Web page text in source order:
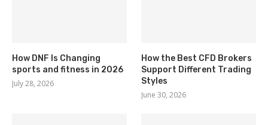
How DNF Is Changing
sports and fitness in 2026
July 28, 2026
How the Best CFD Brokers
Support Different Trading
Styles
June 30, 2026